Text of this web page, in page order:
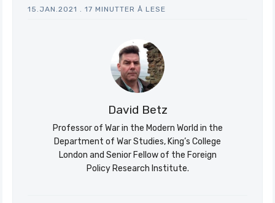
Søk
15.JAN.2021 17 MINUTTER Å LESE
David Betz
Professor of War in the Modern World in the
Department of War Studies, King’s College
London and Senior Fellow of the Foreign
Policy Research Institute.